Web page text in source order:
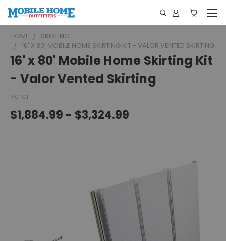
HOME
SKIRTING
16' X 80' MOBILE HOME SKIRTING KIT - VALOR VENTED SKIRTING
16' x 80' Mobile Home Skirting Kit
- Valor Vented Skirting
Valor
$1,884.99 - $3,324.99